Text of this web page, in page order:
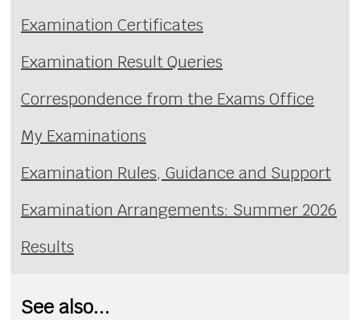
Examination Certificates
Examination Result Queries
Correspondence from the Exams Office
My Examinations
Examination Rules, Guidance and Support
Examination Arrangements: Summer 2026
Results
See also...